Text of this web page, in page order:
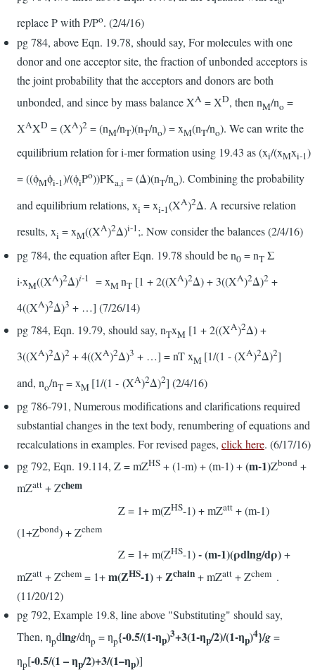
replace P with P/Po. (2/4/16)
pg 784, above Eqn. 19.78, should say, For molecules with one
donor and one acceptor site, the fraction of unbonded acceptors is
the joint probability that the acceptors and donors are both
unbonded, and since by mass balance XA = XD, then nM/no =
XAXD = (XA)2 = (nM/nT)(nT/no) = xM(nT/no). We can write the
equilibrium relation for i-mer formation using 19.43 as (xi/(xMxi-1)
= ((ϕMϕi-1)/(ϕiPo))PKa,i = (Δ)(nT/no). Combining the probability
and equilibrium relations, xi = xi-1(XA)2Δ. A recursive relation
results, xi = xM((XA)2Δ)i-1;. Now consider the balances (2/4/16)
pg 784, the equation after Eqn. 19.78 should be n0 = nT Σ
i·xM((XA)2Δ)i-1 = xMnT [1 + 2((XA)2Δ) + 3((XA)2Δ)2 +
4((XA)2Δ)3 + …] (7/26/14)
pg 784, Eqn. 19.79, should say, nTxM [1 + 2((XA)2Δ) +
3((XA)2Δ)2 + 4((XA)2Δ)3 + …] = nT xM [1/(1 - (XA)2Δ)2]
and, no/nT = xM [1/(1 - (XA)2Δ)2] (2/4/16)
pg 786-791, Numerous modifications and clarifications required
substantial changes in the text body, renumbering of equations and
recalculations in examples. For revised pages, click here. (6/17/16)
pg 792, Eqn. 19.114, Z = mZHS + (1-m) + (m-1) +(m-1)Zbond +
mZatt + Zchem
Z = 1+ m(ZHS-1) + mZatt + (m-1)
(1+Zbond) + Zchem
Z = 1+ m(ZHS-1)- (m-1)(ρdlng/dρ)+
mZatt + Zchem = 1+m(ZHS-1)+Zchain + mZatt + Zchem .
(11/20/12)
pg 792, Example 19.8, line above "Substituting" should say,
Then, ηpdlng/dηp = ηp{-0.5/(1-ηp)3+3(1-ηp/2)/(1-ηp)4}/g=
ηp[-0.5/(1 – ηp/2)+3/(1–ηp)]